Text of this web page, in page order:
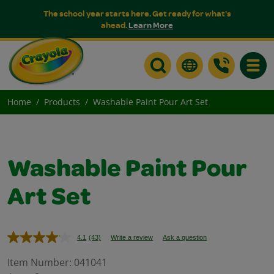
The school year starts here. Get ready for what's
ahead.Learn More
Home Products Washable Paint Pour Art Set
Washable Paint Pour
Art Set
4.1 Read
Reviews.
(43) Write a review Ask a question
Item Number: 041041